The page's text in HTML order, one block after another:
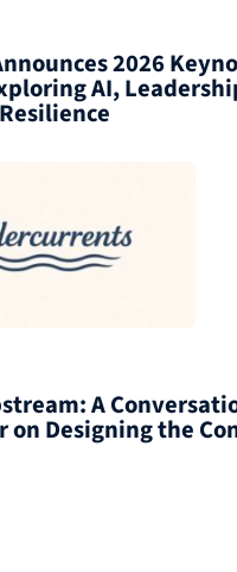
2026
AI,
A
on Designing the